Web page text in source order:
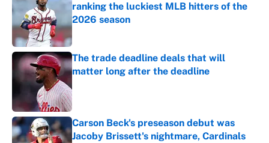
ranking the luckiest MLB hitters of the
2026 season
Published by on Invalid Date
The trade deadline deals that will
matter long after the deadline
Carson Beck's preseason debut was
Jacoby Brissett's nightmare, Cardinals